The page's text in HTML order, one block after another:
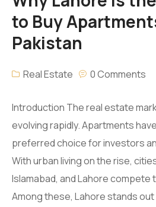
to Buy
Pakistan
Real Estate 0 Comments
Introduction The real estate
evolving rapidly. Apartments
preferred choice for investors
With urban living on the rise,
Islamabad, and Lahore
Among these, Lahore stands